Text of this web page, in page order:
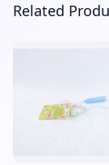
Related